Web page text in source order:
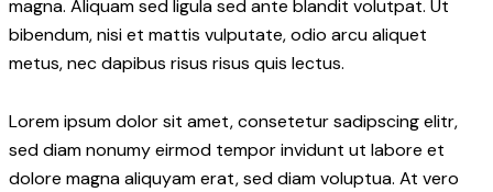
magna. Aliquam sed ligula sed ante blandit volutpat. Ut
bibendum, nisi et mattis vulputate, odio arcu aliquet
metus, nec dapibus risus risus quis lectus.
Lorem ipsum dolor sit amet, consetetur sadipscing elitr,
sed diam nonumy eirmod tempor invidunt ut labore et
dolore magna aliquyam erat, sed diam voluptua. At vero